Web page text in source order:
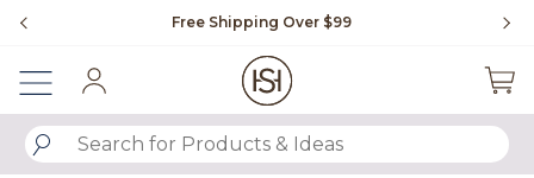
Free Shipping Over $99
SUBMIT SEARCH KEYWORDS